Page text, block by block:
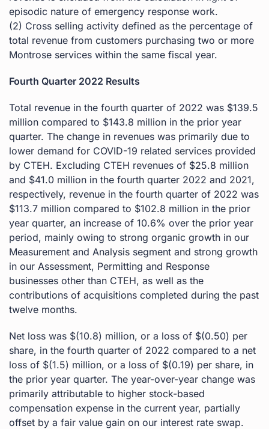
episodic nature of emergency response work.
(2) Cross selling activity defined as the percentage of
total revenue from customers purchasing two or more
Montrose services within the same fiscal year.
Fourth Quarter 2022 Results
Total revenue in the fourth quarter of 2022 was $139.5
million compared to $143.8 million in the prior year
quarter. The change in revenues was primarily due to
lower demand for COVID-19 related services provided
by CTEH. Excluding CTEH revenues of $25.8 million
and $41.0 million in the fourth quarter 2022 and 2021,
respectively, revenue in the fourth quarter of 2022 was
$113.7 million compared to $102.8 million in the prior
year quarter, an increase of 10.6% over the prior year
period, mainly owing to strong organic growth in our
Measurement and Analysis segment and strong growth
in our Assessment, Permitting and Response
businesses other than CTEH, as well as the
contributions of acquisitions completed during the past
twelve months.
Net loss was $(10.8) million, or a loss of $(0.50) per
share, in the fourth quarter of 2022 compared to a net
loss of $(1.5) million, or a loss of $(0.19) per share, in
the prior year quarter. The year-over-year change was
primarily attributable to higher stock-based
compensation expense in the current year, partially
offset by a fair value gain on our interest rate swap.